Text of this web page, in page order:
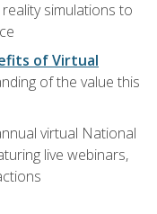
simulations to
of Virtual
of the value this
virtual National
live webinars,